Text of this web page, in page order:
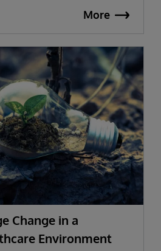
More
Change in a
Environment